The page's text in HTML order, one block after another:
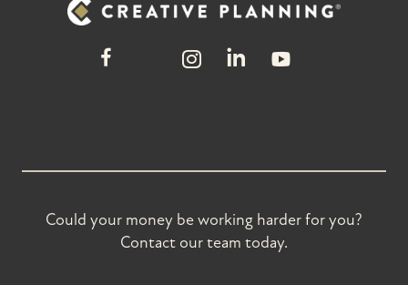
Could your money be working harder for you?
Contact our team today.